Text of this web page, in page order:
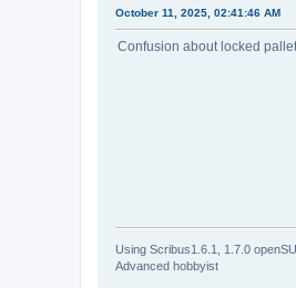
October 11, 2025, 02:41:46 AM
Confusion about locked
Using Scribus1.6.1, 1.7.0
Advanced hobbyist